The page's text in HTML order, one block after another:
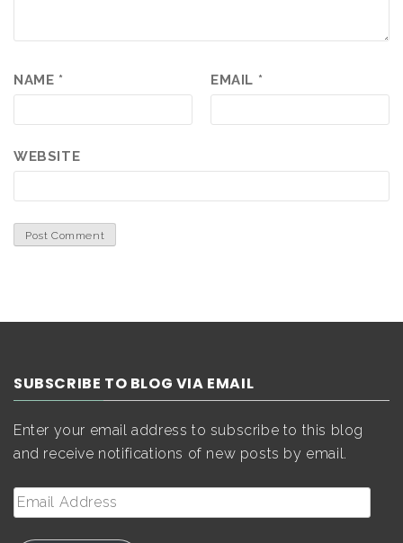
NAME * EMAIL *
WEBSITE
SUBSCRIBE TO BLOG VIA EMAIL
Enter your email address to subscribe to this blog
and receive notifications of new posts by email.
Email
Address